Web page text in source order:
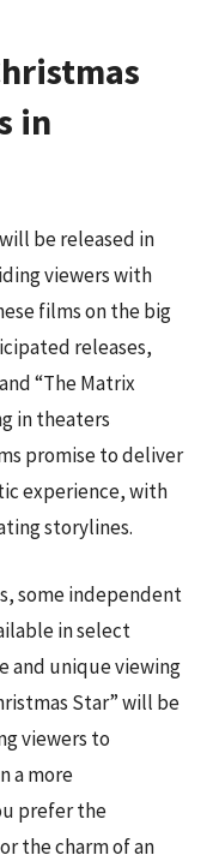
in
be released in
viewers with
films on the big
releases,
“The Matrix
in theaters
promise to deliver
experience, with
storylines.
some independent
in select
and unique viewing
Star” will be
viewers to
a more
prefer the
the charm of an